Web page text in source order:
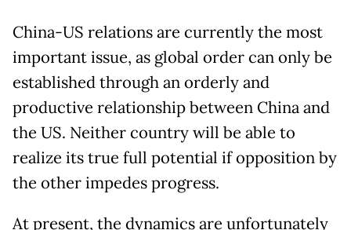
China-US relations are currently the most
important issue, as global order can only be
established through an orderly and
productive relationship between China and
the US. Neither country will be able to
realize its true full potential if opposition by
the other impedes progress.
At present, the dynamics are unfortunately